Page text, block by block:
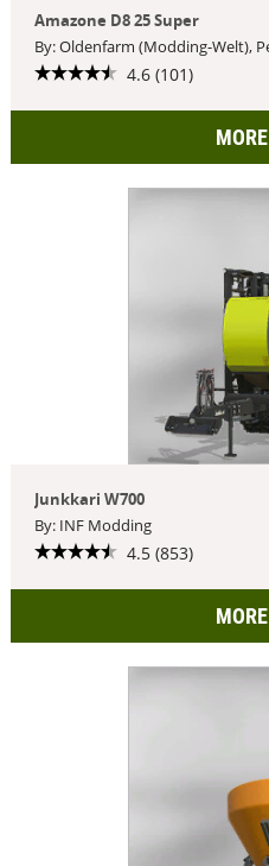
Amazone D8 25 Super
4.6 (101)
Junkkari W700
By: INF Modding
4.5 (853)